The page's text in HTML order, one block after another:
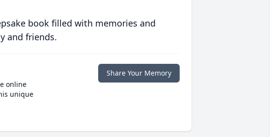
book filled with memories and
and friends.
online
unique
Share Your Memory